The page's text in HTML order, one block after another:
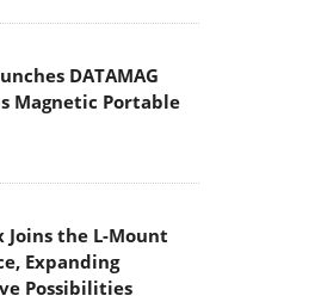
DATAMAG
Magnetic Portable
the L-Mount
Expanding
Possibilities